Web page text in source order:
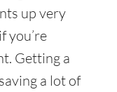
up very
you’re
Getting a
a lot of